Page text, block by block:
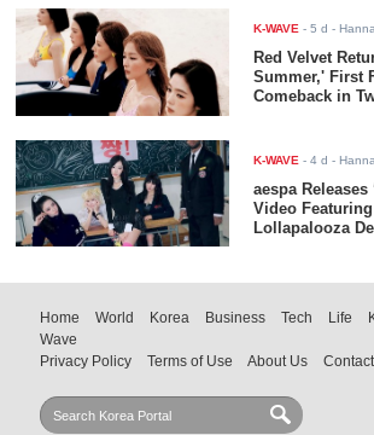
K-WAVE -5 d -
Red Velvet
Summer,' First
Comeback in
K-WAVE -4 d -
aespa Releases
Video
Lollapalooza
Home World Korea Business Tech Life
Wave
Privacy Policy
Terms of Use About Us